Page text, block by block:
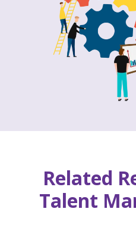
Related
Talent